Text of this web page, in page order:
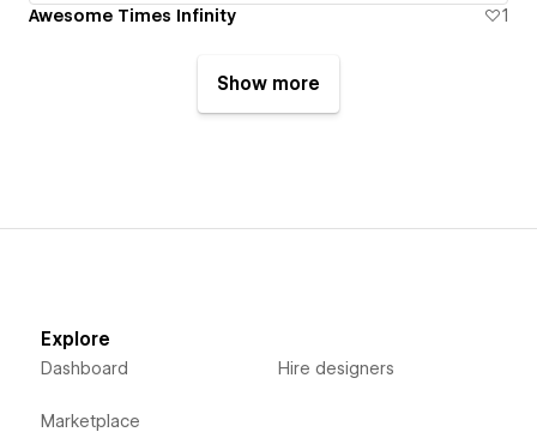
Awesome Times Infinity 1
Show more
Explore
Dashboard
Marketplace
Hire designers